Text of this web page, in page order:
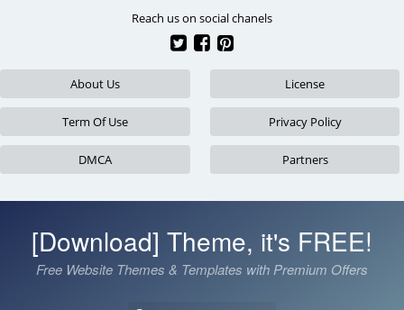
Reach us on social chanels
About Us License
Term Of Use Privacy Policy
DMCA Partners
[Download] Theme, it's FREE!
Free Website Themes & Templates with Premium Offers